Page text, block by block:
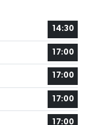
14:30
17:00
17:00
17:00
17:00